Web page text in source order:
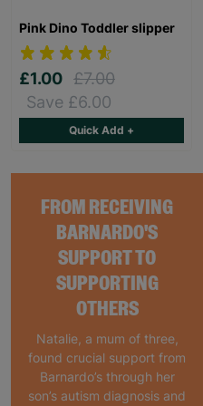
FROM RECEIVING
BARNARDO'S
SUPPORT TO
SUPPORTING
OTHERS
Natalie, a mum of three,
found crucial support from
Barnardo’s through her
son’s autism diagnosis and
Pink Dino Toddler slipper
£1.00 £7.00
Save £6.00
Quick Add +